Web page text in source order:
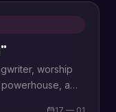
worship
a